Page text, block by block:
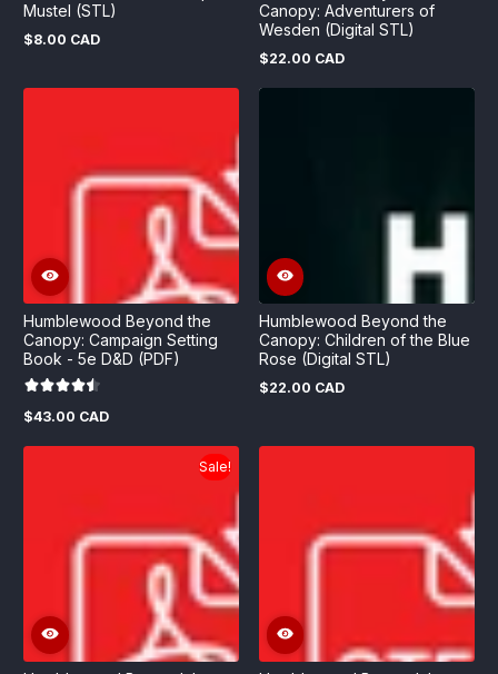
Mustel (STL)
Regular
$8.00 CAD
Canopy: Adventurers of
Wesden (Digital STL)
Regular
$22.00 CAD
Humblewood Beyond the
Canopy: Campaign Setting
Book - 5e D&D (PDF)
Regular
$43.00 CAD
Humblewood Beyond the
Canopy: Children of the Blue
Rose (Digital STL)
Regular
$22.00 CAD
Sale!